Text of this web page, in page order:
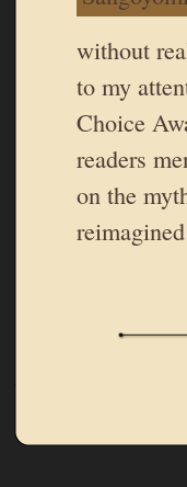
without
to my
Choice
readers
on the